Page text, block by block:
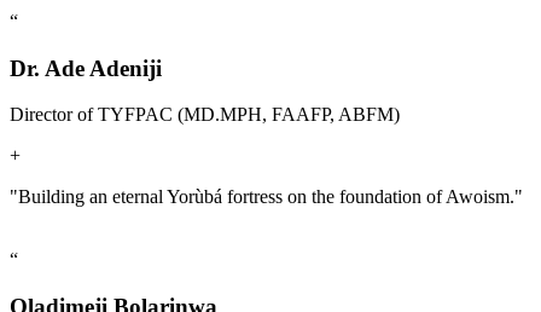
“
Dr. Ade Adeniji
Director of TYFPAC (MD.MPH, FAAFP, ABFM)
+
"Building an eternal Yorùbá fortress on the foundation of Awoism."
“
Oladimeji Bolarinwa